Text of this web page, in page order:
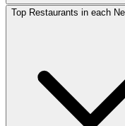
Top Restaurants in each